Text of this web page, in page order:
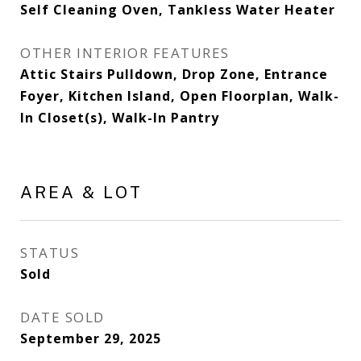
Self Cleaning Oven, Tankless Water Heater
OTHER INTERIOR FEATURES
Attic Stairs Pulldown, Drop Zone, Entrance
Foyer, Kitchen Island, Open Floorplan, Walk-
In Closet(s), Walk-In Pantry
AREA & LOT
STATUS
Sold
DATE SOLD
September 29, 2025